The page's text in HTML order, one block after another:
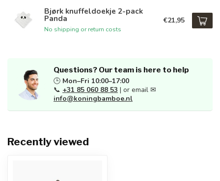
Bjørk knuffeldoekje 2-pack
Panda
No shipping or return costs
€21,95
Questions? Our team is here to help
🕒 Mon–Fri 10:00–17:00
📞 +31 85 060 88 53 | or email ✉
info@koningbamboe.nl
Recently viewed